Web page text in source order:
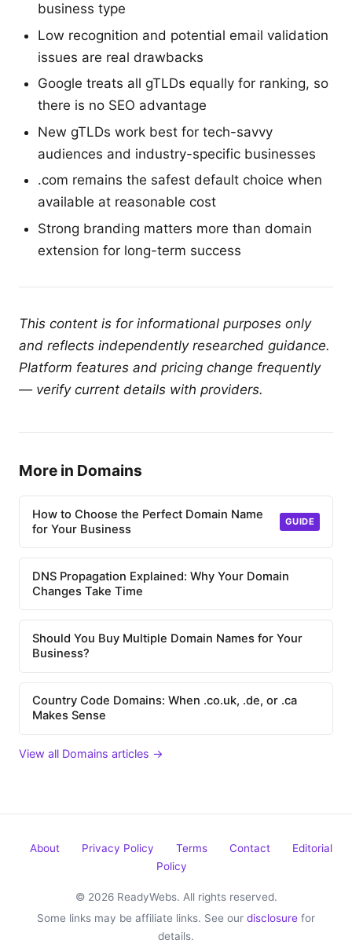
business type
Low recognition and potential email validation
issues are real drawbacks
Google treats all gTLDs equally for ranking, so
there is no SEO advantage
New gTLDs work best for tech-savvy
audiences and industry-specific businesses
.com remains the safest default choice when
available at reasonable cost
Strong branding matters more than domain
extension for long-term success
This content is for informational purposes only
and reflects independently researched guidance.
Platform features and pricing change frequently
— verify current details with providers.
More in Domains
How to Choose the Perfect Domain Name
for Your Business
GUIDE
DNS Propagation Explained: Why Your Domain
Changes Take Time
Should You Buy Multiple Domain Names for Your
Business?
Country Code Domains: When .co.uk, .de, or .ca
Makes Sense
View all Domains articles →
About Privacy Policy Terms Contact
Editorial
Policy
© 2026 ReadyWebs. All rights reserved.
Some links may be affiliate links. See our disclosure for
details.